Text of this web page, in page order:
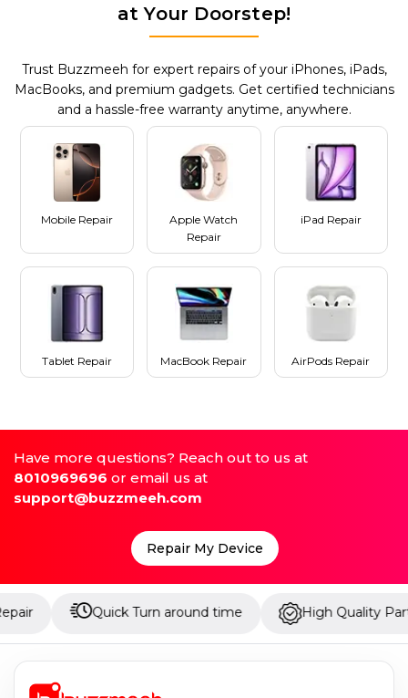
at Your Doorstep!
Trust Buzzmeeh for expert repairs of your iPhones, iPads,
MacBooks, and premium gadgets. Get certified technicians
and a hassle-free warranty anytime, anywhere.
Mobile Repair
Apple Watch
Repair
iPad Repair
Tablet Repair MacBook Repair AirPods Repair
Have more questions? Reach out to us at
8010969696 or email us at
support@buzzmeeh.com
Repair My Device
Quick Turn around time High Quality Parts